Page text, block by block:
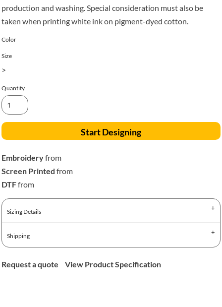
production and washing. Special consideration must also be
taken when printing white ink on pigment-dyed cotton.
Color
Size
>
Quantity
Start Designing
Embroideryfrom
Screen Printed from
DTFfrom
Sizing Details
Shipping
Request a quote View Product Specification